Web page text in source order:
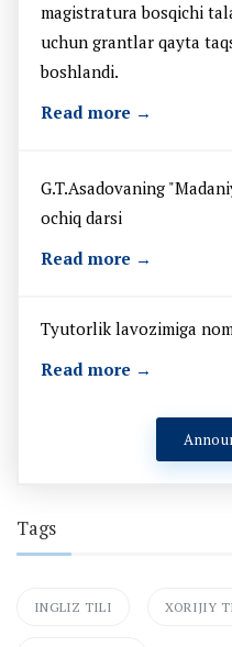
magistratura bosqichi
uchun grantlar qayta
boshlandi.
Read more →
G.T.Asadovaning
ochiq darsi
Read more →
Tyutorlik lavozimiga
Read more →
Tags
INGLIZ TILI XORIJIY